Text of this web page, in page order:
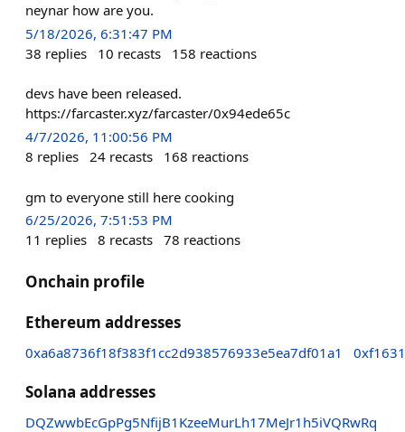
neynar how are you.
5/18/2026, 6:31:47 PM
38 replies 10 recasts 158 reactions
devs have been released.
https://farcaster.xyz/farcaster/0x94ede65c
4/7/2026, 11:00:56 PM
8 replies 24 recasts 168 reactions
gm to everyone still here cooking
6/25/2026, 7:51:53 PM
11 replies 8 recasts 78 reactions
Onchain profile
Ethereum addresses
0xa6a8736f18f383f1cc2d938576933e5ea7df01a1
Solana addresses
DQZwwbEcGpPg5NfijB1KzeeMurLh17MeJr1h5iVQRwRq